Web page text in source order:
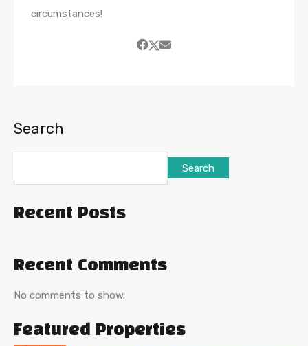
circumstances!
Search
Search
Recent Posts
Recent Comments
No comments to show.
Featured Properties